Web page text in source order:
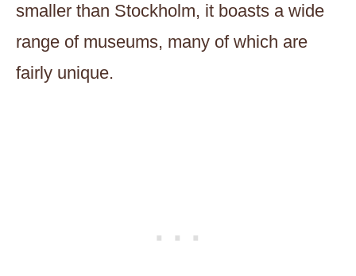
smaller than Stockholm, it boasts a wide
range of museums, many of which are
fairly unique.